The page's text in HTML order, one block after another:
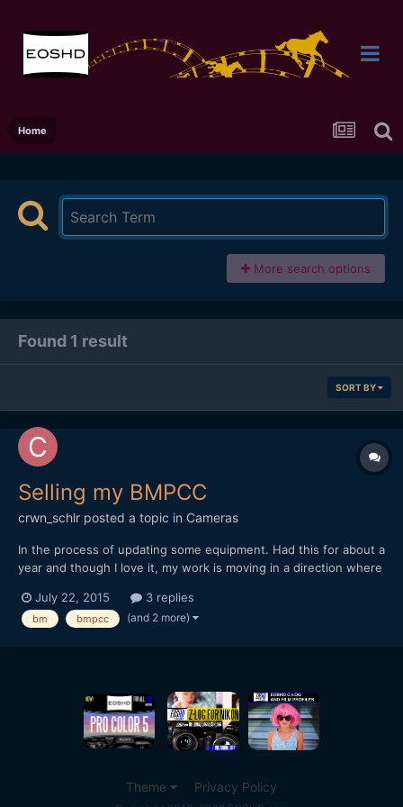
Home
More search options
Found 1 result
SORT BY
Selling my BMPCC
crwn_schlr posted a topic in Cameras
In the process of updating some equipment. Had this for about a
year and though I love it, my work is moving in a direction where
voigtlander 17.5mm. There is some cosmetic wear, but overall
everything is in solid condition and works pe...
July 22, 2015 3 replies
bm bmpcc (and 2 more)
Theme Privacy Policy